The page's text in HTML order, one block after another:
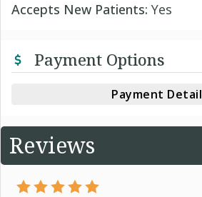
Accepts New Patients: Yes
Payment Options
Payment
Reviews